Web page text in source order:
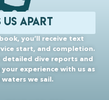
Us Apart
you’ll receive text
start, and completion.
dive reports and
experience with us as
we sail.